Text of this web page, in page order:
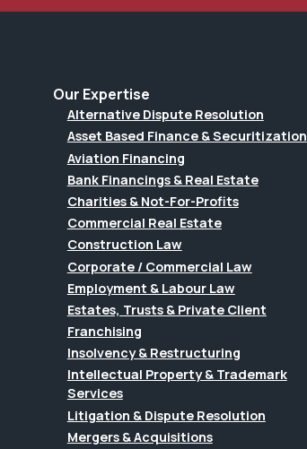
Our Expertise
Alternative Dispute Resolution
Asset Based Finance & Securitization
Aviation Financing
Bank Financings & Real Estate
Charities & Not-For-Profits
Commercial Real Estate
Construction Law
Corporate / Commercial Law
Employment & Labour Law
Estates, Trusts & Private Client
Franchising
Insolvency & Restructuring
Intellectual Property & Trademark
Services
Litigation & Dispute Resolution
Mergers & Acquisitions